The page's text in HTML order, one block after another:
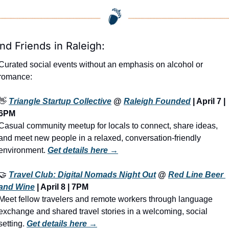
Friends in Raleigh:
social events without an emphasis on alcohol or
Triangle Startup Collective @ Raleigh Founded
April 7 |
community meetup for locals to connect, share ideas,
meet new people in a relaxed, conversation-friendly
Get details here →
Travel Club: Digital Nomads Night Out @ Red Line Beer
Wine
April 8 | 7PM
fellow travelers and remote workers through language
and shared travel stories in a welcoming, social
Get details here →